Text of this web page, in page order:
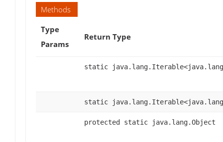
Methods
Type
Params
Return Type
static
static
protected static java.lang.Object